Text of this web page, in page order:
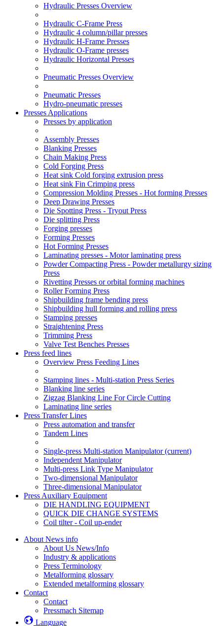
Hydraulic Presses Overview
Hydraulic C-Frame Press
Hydraulic 4 column/pillar presses
Hydraulic H-Frame Presses
Hydraulic O-Frame presses
Hydraulic Horizontal Presses
Pneumatic Presses Overview
Pneumatic Presses
Hydro-pneumatic presses
Presses Applications
Presses by application
Assembly Presses
Blanking Presses
Chain Making Press
Cold Forging Press
Heat sink Cold forging extrusion press
Heat sink Fin Crimping press
Compression Molding Presses - Hot forming Presses
Deep Drawing Presses
Die Spotting Press - Tryout Press
Die splitting Press
Forging presses
Forming Presses
Hot Forming Presses
Laminating presses - Motor laminating press
Powder Compacting Press - Powder metallurgy sizing
Press
Rivetting Presses or orbital forming machines
Roller Forming Press
Shipbuilding frame bending press
Shipbuilding hull forming and rolling press
Stamping presses
Straightening Press
Trimming Press
Valve Test Benches Presses
Press feed lines
Overview Press Feeding Lines
Stamping lines - Multi-station Press Series
Blanking line series
Zigzag Blanking Line For Circle Cutting
Laminating line series
Press Transfer Lines
Press automation and transfer
Tandem Lines
Single-press Multi-station Manipulator(current)
Independent Manipulator
Multi-press Link Type Manipulator
Two-dimensional Manipulator
Three-dimensional Manipulator
Press Auxiliary Equipment
DIE HANDLING EQUIPMENT
QUICK DIE CHANGE SYSTEMS
Coil tilter - Coil up-ender
About News info
About Us News/Info
Industry & applications
Press Terminology
Metalforming glossary
Extended metalforming glossary
Contact
Contact
Pressmach Sitemap
Language